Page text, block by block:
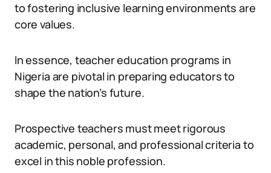
to fostering inclusive learning environments are
core values.
In essence, teacher education programs in
Nigeria are pivotal in preparing educators to
shape the nation’s future.
Prospective teachers must meet rigorous
academic, personal, and professional criteria to
excel in this noble profession.